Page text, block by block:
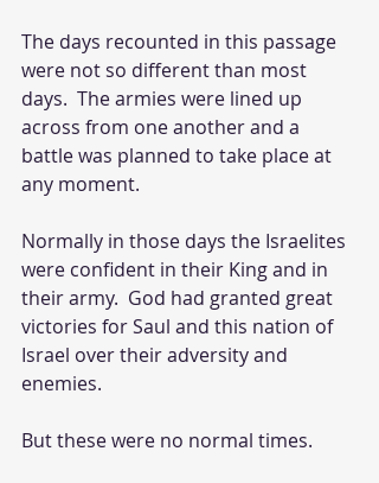
The days recounted in this passage
were not so different than most
days.  The armies were lined up
across from one another and a
battle was planned to take place at
any moment.
Normally in those days the Israelites
were confident in their King and in
their army.  God had granted great
victories for Saul and this nation of
Israel over their adversity and
enemies.
But these were no normal times.